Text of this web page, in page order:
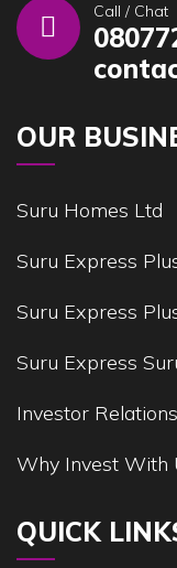
Call / Chat
OUR
Suru Homes Ltd
Suru Express
Suru Express
Suru Express
Investor Relations
Why Invest With
QUICK